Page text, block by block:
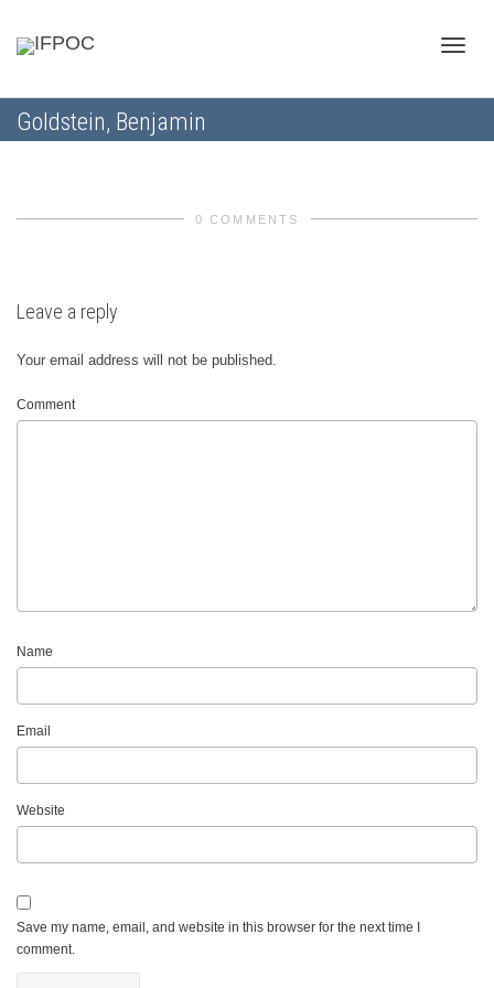
Goldstein, Benjamin
0 COMMENTS
Leave a reply
Your email address will not be published.
Comment
Name
Email
Website
Save my name, email, and website in this browser for the next time I
comment.